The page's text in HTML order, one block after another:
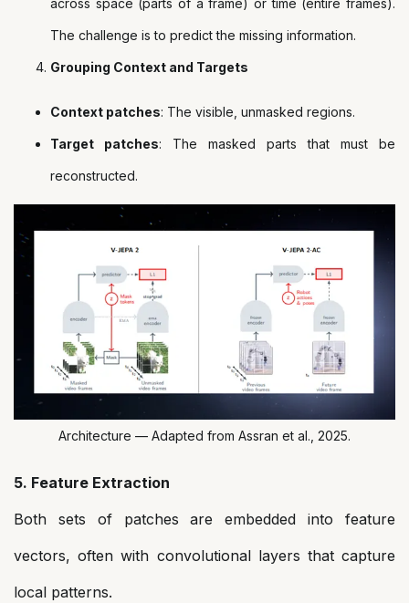
across space (parts of a frame) or time (entire frames).
The challenge is to predict the missing information.
Grouping Context and Targets
Context patches: The visible, unmasked regions.
Target patches: The masked parts that must be
reconstructed.
Architecture — Adapted from Assran et al., 2025.
5. Feature Extraction
Both sets of patches are embedded into feature
vectors, often with convolutional layers that capture
local patterns.